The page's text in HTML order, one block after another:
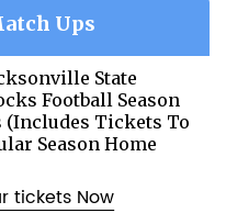
Ups
State
Football Season
(Includes Tickets To
Season Home
tickets Now